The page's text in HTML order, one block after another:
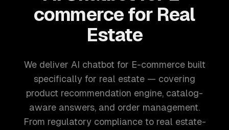
commerce for Real
Estate
We deliver AI chatbot for E-commerce built
specifically for real estate — covering
product recommendation engine, catalog-
aware answers, and order management.
From regulatory compliance to real estate-